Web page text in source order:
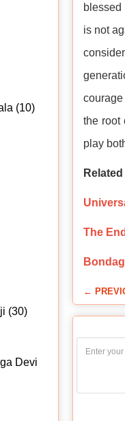
blessed
is not
the root
play
The
←
(10)
(30)
Devi